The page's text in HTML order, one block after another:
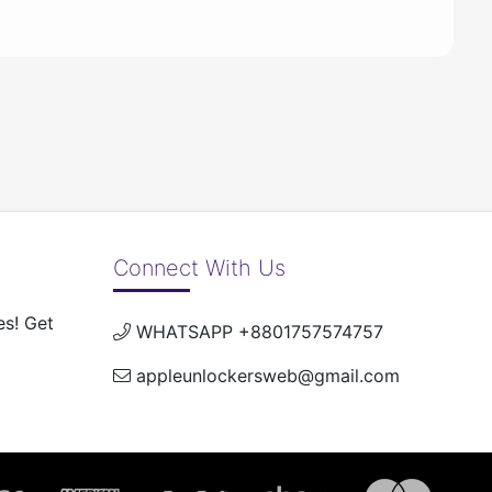
Get
Connect With Us
WHATSAPP +8801757574757
appleunlockersweb@gmail.com